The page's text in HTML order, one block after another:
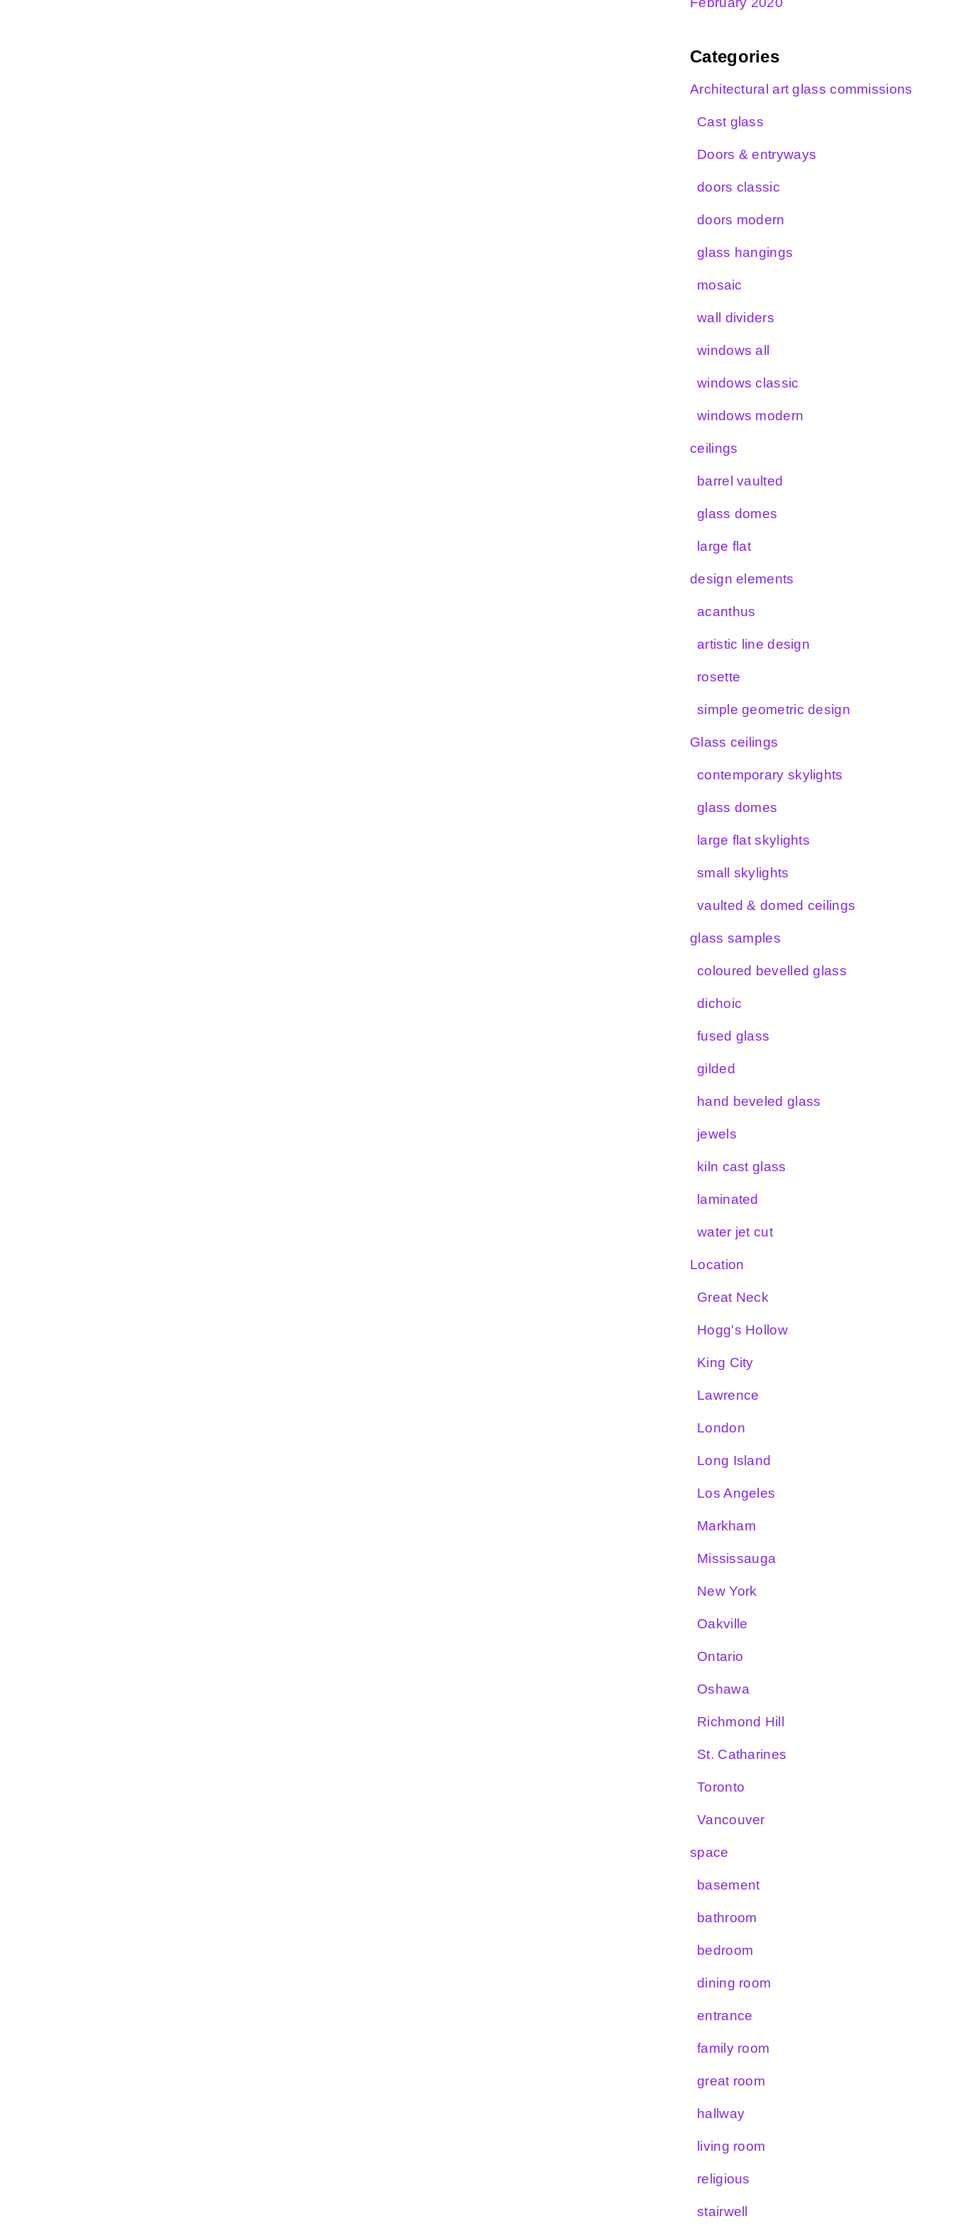
Categories
Architectural art glass commissions
Cast glass
Doors & entryways
doors classic
doors modern
glass hangings
mosaic
wall dividers
windows all
windows classic
windows modern
ceilings
barrel vaulted
glass domes
large flat
design elements
acanthus
artistic line design
rosette
simple geometric design
Glass ceilings
contemporary skylights
glass domes
large flat skylights
small skylights
vaulted & domed ceilings
glass samples
coloured bevelled glass
dichoic
fused glass
gilded
hand beveled glass
jewels
kiln cast glass
laminated
water jet cut
Location
Great Neck
Hogg's Hollow
King City
Lawrence
London
Long Island
Los Angeles
Markham
Mississauga
New York
Oakville
Ontario
Oshawa
Richmond Hill
St. Catharines
Toronto
Vancouver
space
basement
bathroom
bedroom
dining room
entrance
family room
great room
hallway
living room
religious
stairwell